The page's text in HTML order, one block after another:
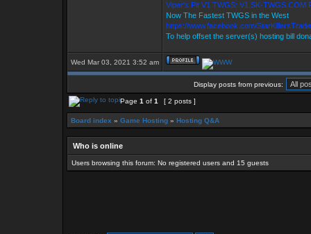
Viper's Pit V1 TWGS: V1.SK-TWGS.COM
Now The Fastest TWGS in the West
https://www.facebook.com/
To help offset the server(s) hosting bill
Wed Mar 03, 2021 3:52 am
Display posts from previous:
Page 1 of 1 [ 2 posts ]
Board index » Game Hosting » Hosting Q&A
Who is online
Users browsing this forum: No registered users and 15 guests